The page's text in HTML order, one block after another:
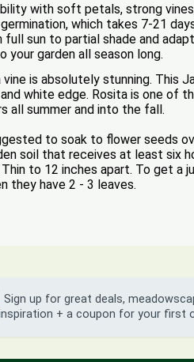
with soft petals, strong
which takes 7-21
sun to partial shade and
garden all season long.
is absolutely stunning. This
white edge. Rosita is one of
all summer and into the fall.
to soak to flower seeds
soil that receives at least six
to 12 inches apart. To get a
they have 2 - 3 leaves.
Sign up for great deals,
+ a coupon for your first